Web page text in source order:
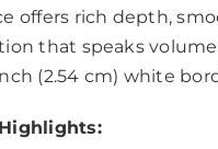
offers rich depth,
that speaks
inch (2.54 cm) white